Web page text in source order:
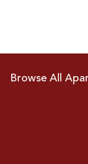
Browse All